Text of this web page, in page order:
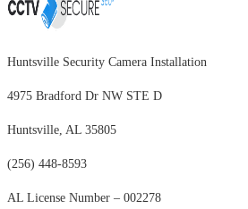
Huntsville Security Camera Installation
4975 Bradford Dr NW STE D
Huntsville, AL 35805
(256) 448-8593
AL License Number – 002278